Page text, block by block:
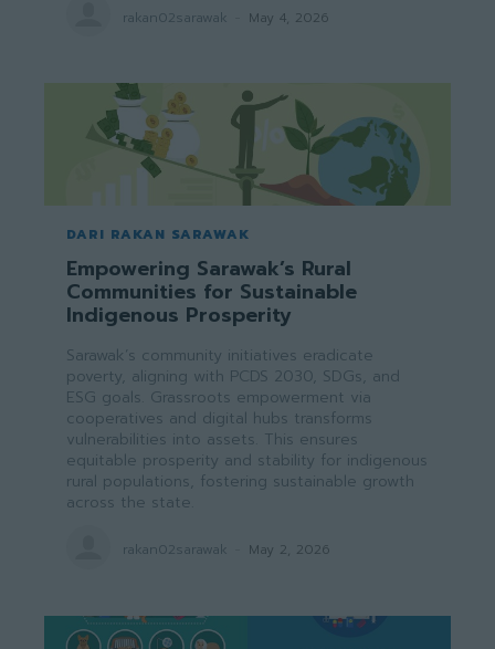
rakan02sarawak May 4, 2026
DARI RAKAN SARAWAK
Empowering Sarawak’s Rural
Communities for Sustainable
Indigenous Prosperity
Sarawak’s community initiatives eradicate
poverty, aligning with PCDS 2030, SDGs, and
ESG goals. Grassroots empowerment via
cooperatives and digital hubs transforms
vulnerabilities into assets. This ensures
equitable prosperity and stability for indigenous
rural populations, fostering sustainable growth
across the state.
rakan02sarawak May 2, 2026